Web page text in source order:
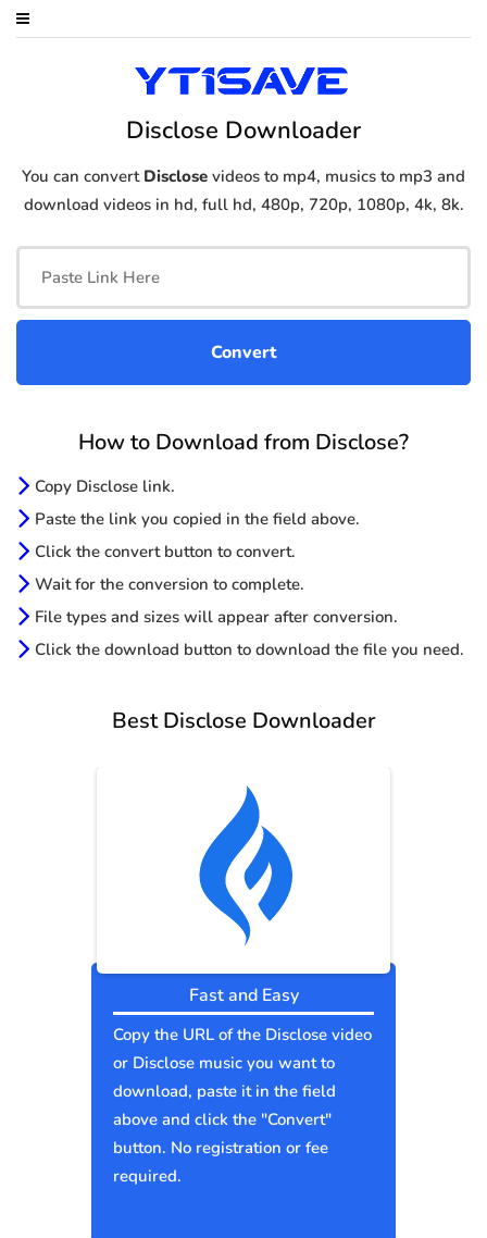
Disclose Downloader
You can convert Disclose videos to mp4, musics to mp3 and
download videos in hd, full hd, 480p, 720p, 1080p, 4k, 8k.
How to Download from Disclose?
Copy Disclose link.
Paste the link you copied in the field above.
Click the convert button to convert.
Wait for the conversion to complete.
File types and sizes will appear after conversion.
Click the download button to download the file you need.
Best Disclose Downloader
Fast and Easy
Copy the URL of the Disclose video
or Disclose music you want to
download, paste it in the field
above and click the "Convert"
button. No registration or fee
required.